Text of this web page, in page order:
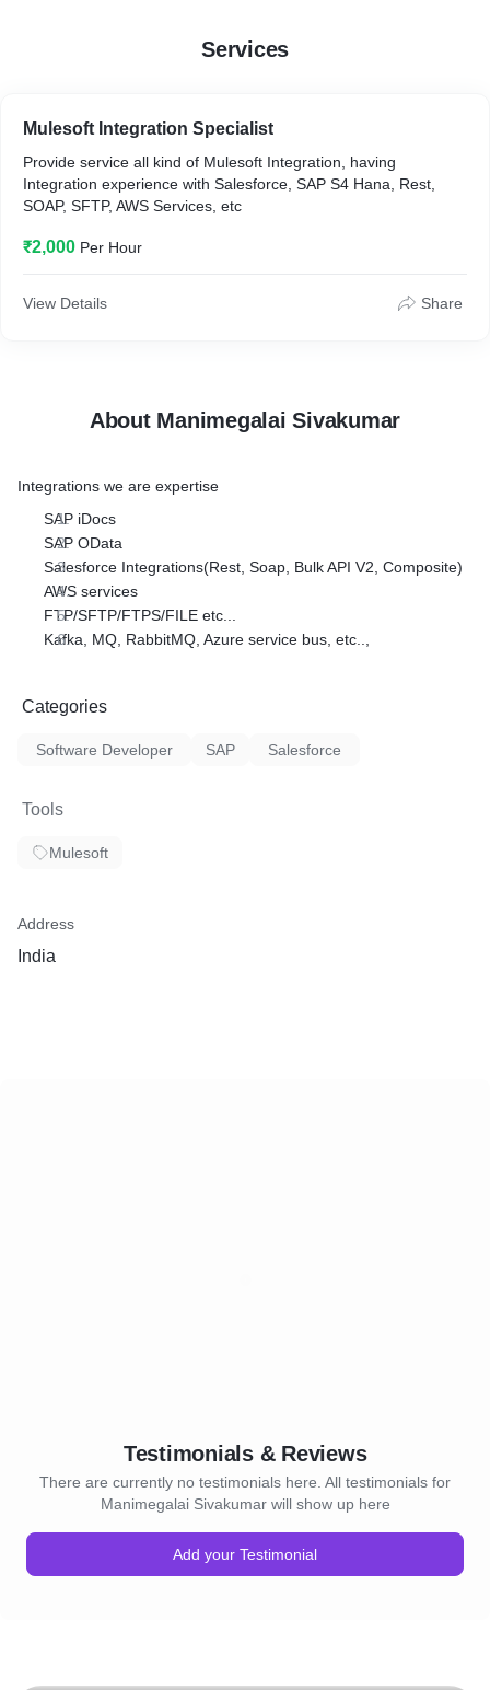
Services
Mulesoft Integration Specialist
Provide service all kind of Mulesoft Integration, having
Integration experience with Salesforce, SAP S4 Hana, Rest,
SOAP, SFTP, AWS Services, etc
₹2,000 Per Hour
View Details Share
About Manimegalai Sivakumar
Integrations we are expertise
SAP iDocs
SAP OData
Salesforce Integrations(Rest, Soap, Bulk API V2, Composite)
AWS services
FTP/SFTP/FTPS/FILE etc...
Kafka, MQ, RabbitMQ, Azure service bus, etc..,
Categories
Software Developer SAP Salesforce
Tools
Mulesoft
Address
India
Testimonials & Reviews
There are currently no testimonials here. All testimonials for
Manimegalai Sivakumar will show up here
Add your Testimonial